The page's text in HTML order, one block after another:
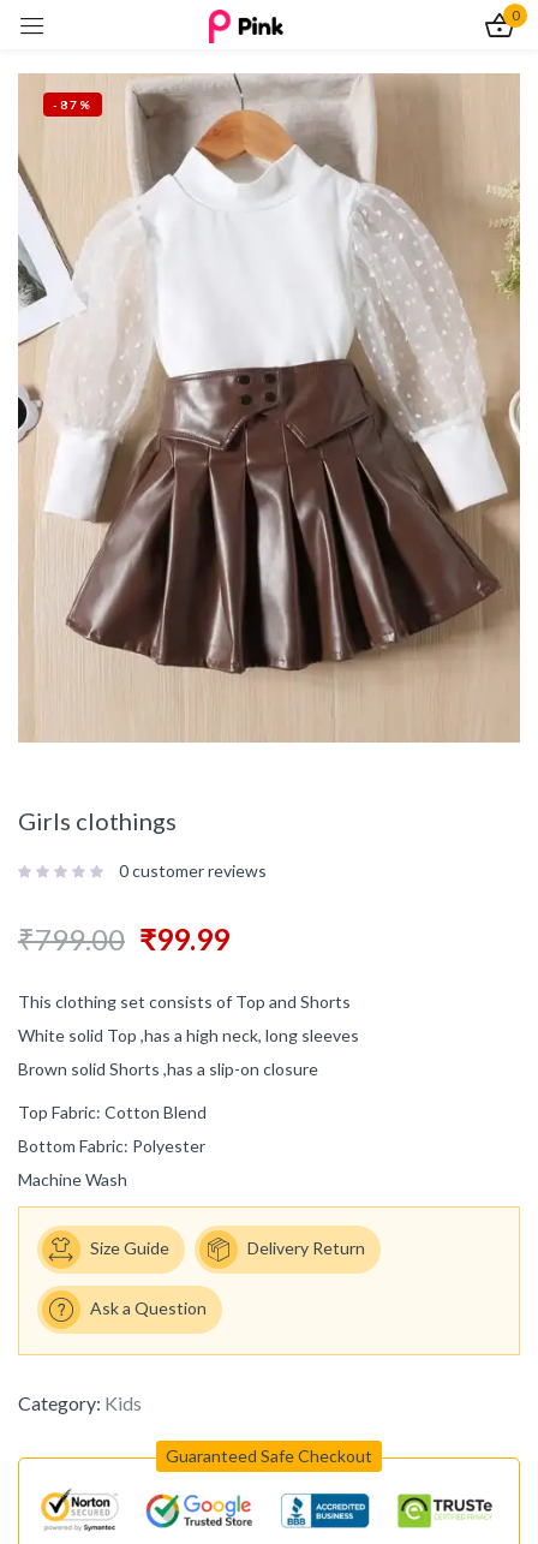
0
-87%
Girls clothings
0customer reviews
₹799.00 ₹99.99
This clothing set consists of Top and Shorts
White solid Top ,has a high neck, long sleeves
Brown solid Shorts ,has a slip-on closure
Top Fabric: Cotton Blend
Bottom Fabric: Polyester
Machine Wash
Size Guide Delivery Return
Ask a Question
Category: Kids
Guaranteed Safe Checkout
Sign in
Remember me Lost password?
Create an account